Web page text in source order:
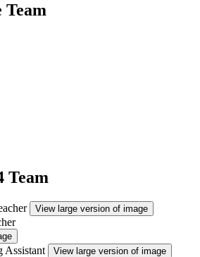
Team
Team
View large version of image
View large version of image